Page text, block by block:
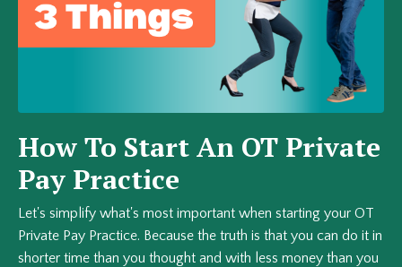
How To Start An OT Private
Pay Practice
Let's simplify what's most important when starting your OT
Private Pay Practice. Because the truth is that you can do it in
shorter time than you thought and with less money than you